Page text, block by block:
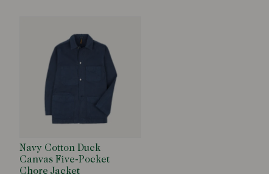
Navy Cotton Duck
Canvas Five-Pocket
Chore Jacket